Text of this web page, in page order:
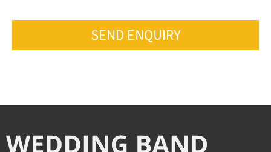
SEND ENQUIRY